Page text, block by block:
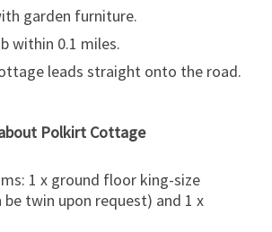
garden furniture.
within 0.1 miles.
leads straight onto the road.
Polkirt Cottage
1 x ground floor king-size
be twin upon request) and 1 x